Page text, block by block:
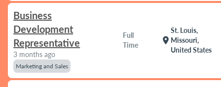
Business
Development
Representative
3 months ago
Marketing and Sales
Full
Time
location_on
St. Louis,
Missouri,
United States